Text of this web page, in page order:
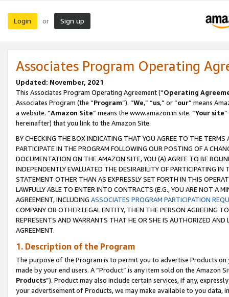
Login or Sign up
Associates Program Operating
Updated: November, 2021
This Associates Program Operating Agreement (“Operating
Associates Program (the “Program”). “We,” “us,” or “our” means
a website. “Amazon Site” means the www.amazon.in site. “Your site
hereinafter) that you link to the Amazon Site.
BY CHECKING THE BOX INDICATING THAT YOU AGREE TO THE
PARTICIPATE IN THE PROGRAM FOLLOWING OUR POSTING OF A
DOCUMENTATION ON THE AMAZON SITE, YOU (A) AGREE TO BE
INDEPENDENTLY EVALUATED THE DESIRABILITY OF PARTICIPATING
STATEMENT OTHER THAN AS EXPRESSLY SET FORTH IN THIS
LAWFULLY ABLE TO ENTER INTO CONTRACTS (E.G., YOU ARE NOT A
AGREEMENT, INCLUDING ASSOCIATES PROGRAM PARTICIPATION
COMPANY OR OTHER LEGAL ENTITY, THEN THE PERSON AGREEING
REPRESENTS AND WARRANTS THAT HE OR SHE IS AUTHORIZED
AGREEMENT.
1. Description of the Program
The purpose of the Program is to permit you to advertise Products
made by your end users. A “Product” is any item sold on the Amazon
Products”). Product may also include certain services, if any,
your advertisement of Products, we may make available to you